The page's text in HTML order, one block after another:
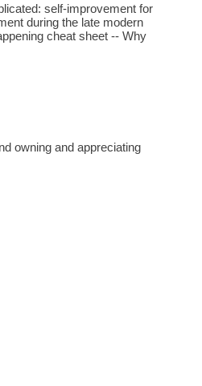
self-improvement for
during the late modern
cheat sheet -- Why
owning and appreciating